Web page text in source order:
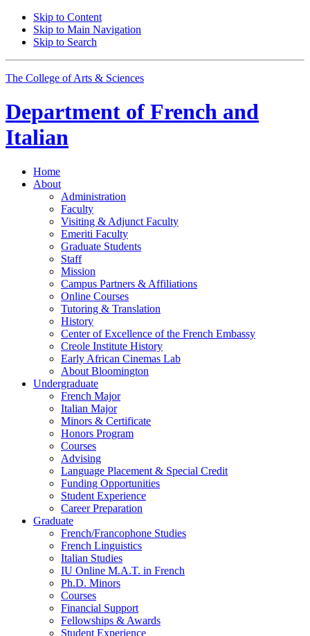
Skip to Content
Skip to Main Navigation
Skip to Search
The College of Arts & Sciences
Department of French and
Italian
Home
About
Administration
Faculty
Visiting & Adjunct Faculty
Emeriti Faculty
Graduate Students
Staff
Mission
Campus Partners & Affiliations
Online Courses
Tutoring & Translation
History
Center of Excellence of the French Embassy
Creole Institute History
Early African Cinemas Lab
About Bloomington
Undergraduate
French Major
Italian Major
Minors & Certificate
Honors Program
Courses
Advising
Language Placement & Special Credit
Funding Opportunities
Student Experience
Career Preparation
Graduate
French/Francophone Studies
French Linguistics
Italian Studies
IU Online M.A.T. in French
Ph.D. Minors
Courses
Financial Support
Fellowships & Awards
Student Experience